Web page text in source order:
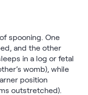
spooning. One
and the other
in a log or fetal
womb), while
position
outstretched).